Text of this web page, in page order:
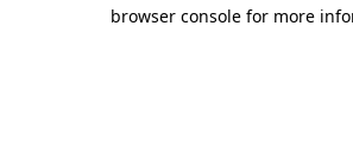
browser console for more